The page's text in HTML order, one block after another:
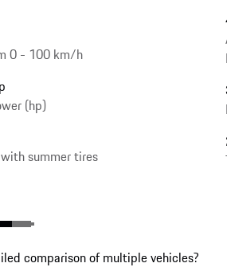
0 - 100 km/h
(hp)
summer tires
comparison of multiple vehicles?